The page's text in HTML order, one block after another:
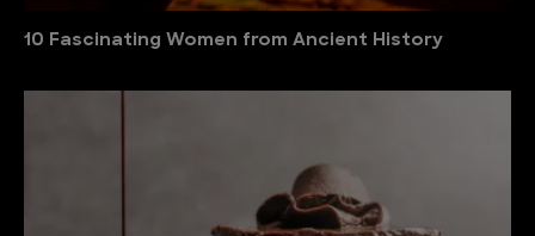
10 Fascinating Women from Ancient History